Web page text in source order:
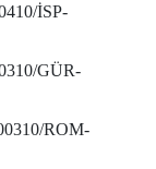
İSP-
GÜR-
ROM-